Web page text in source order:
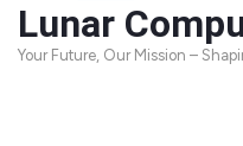
Lunar
Your Future, Our Mission –